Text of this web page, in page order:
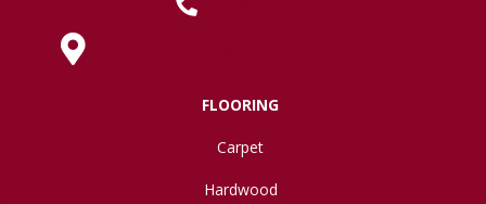
FLOORING
Carpet
Hardwood